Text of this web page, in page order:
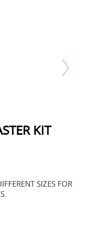
KIT
SIZES FOR